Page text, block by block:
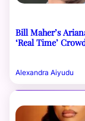
Bill Maher’s
‘Real Time’
Alexandra Aiyudu